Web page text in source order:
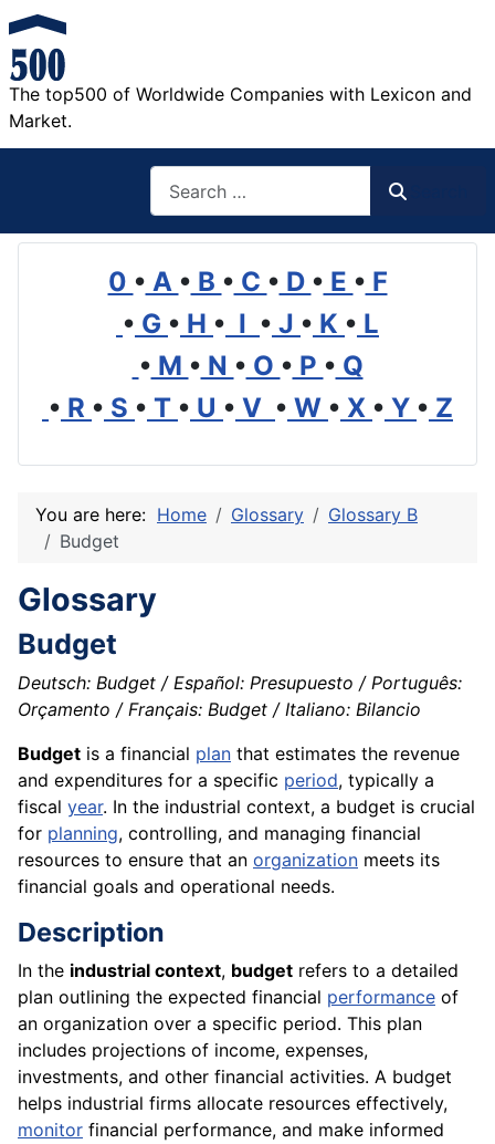
The top500 of Worldwide Companies with Lexicon and
Market.
0 • A • B • C • D • E • F
• G • H • I • J • K • L
• M • N • O • P • Q
• R • S • T • U • V • W • X • Y • Z
You are here: Home Glossary
Glossary B
Budget
Glossary
Budget
Deutsch: Budget / Español: Presupuesto / Português:
Orçamento / Français: Budget / Italiano: Bilancio
Budget is a financial plan that estimates the revenue
and expenditures for a specific period, typically a
fiscal year. In the industrial context, a budget is crucial
for planning, controlling, and managing financial
resources to ensure that an organization meets its
financial goals and operational needs.
Description
In the industrial context, budget refers to a detailed
plan outlining the expected financial performance of
an organization over a specific period. This plan
includes projections of income, expenses,
investments, and other financial activities. A budget
helps industrial firms allocate resources effectively,
monitor financial performance, and make informed